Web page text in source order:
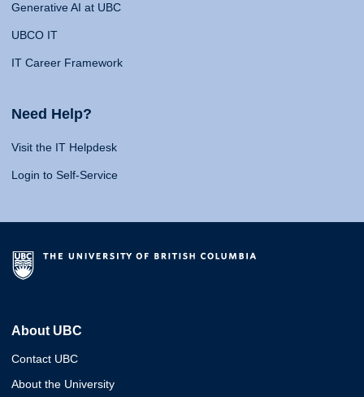
Generative AI at UBC
UBCO IT
IT Career Framework
Need Help?
Visit the IT Helpdesk
Login to Self-Service
About UBC
Contact UBC
About the University